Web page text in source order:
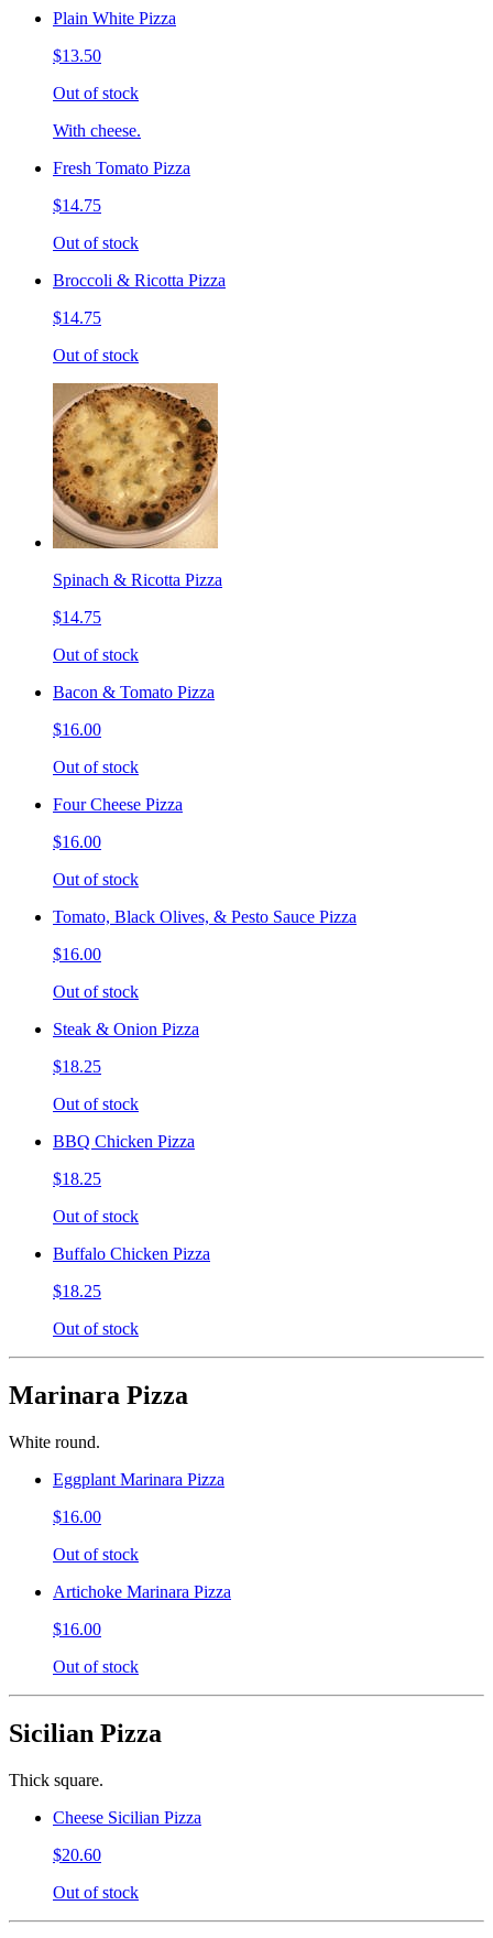
Plain White Pizza
$13.50
Out of stock
With cheese.
Fresh Tomato Pizza
$14.75
Out of stock
Broccoli & Ricotta Pizza
$14.75
Out of stock
Spinach & Ricotta Pizza
$14.75
Out of stock
Bacon & Tomato Pizza
$16.00
Out of stock
Four Cheese Pizza
$16.00
Out of stock
Tomato, Black Olives, & Pesto Sauce Pizza
$16.00
Out of stock
Steak & Onion Pizza
$18.25
Out of stock
BBQ Chicken Pizza
$18.25
Out of stock
Buffalo Chicken Pizza
$18.25
Out of stock
Marinara Pizza
White round.
Eggplant Marinara Pizza
$16.00
Out of stock
Artichoke Marinara Pizza
$16.00
Out of stock
Sicilian Pizza
Thick square.
Cheese Sicilian Pizza
$20.60
Out of stock